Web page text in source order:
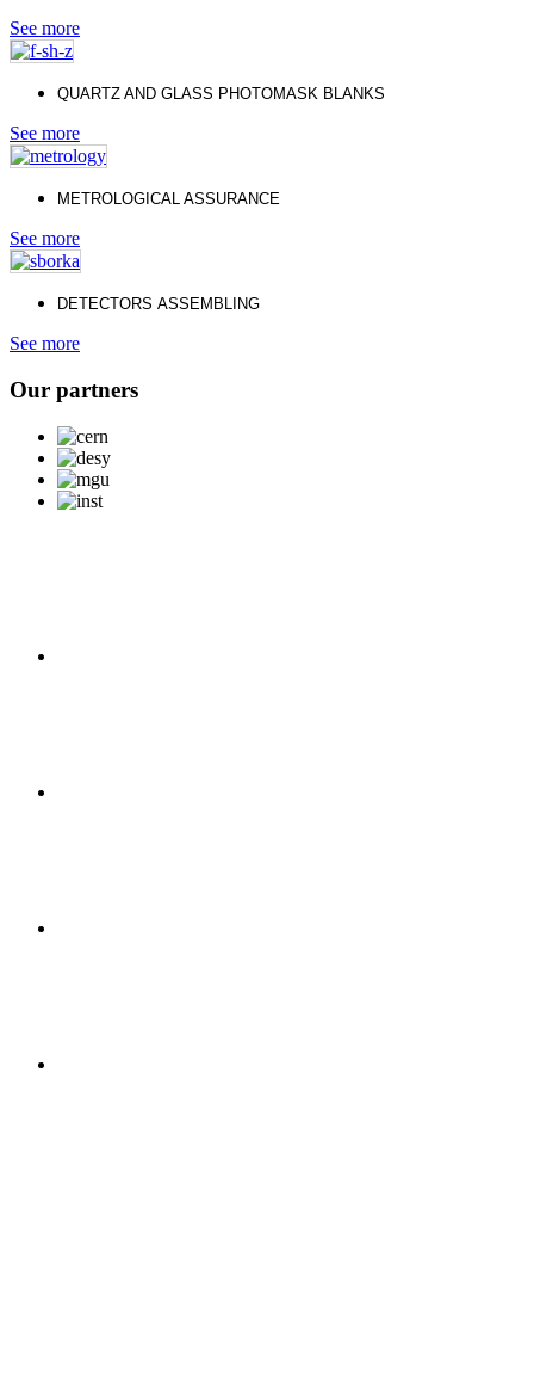
See more
QUARTZ AND GLASS PHOTOMASK BLANKS
See more
METROLOGICAL ASSURANCE
See more
DETECTORS ASSEMBLING
See more
Our partners